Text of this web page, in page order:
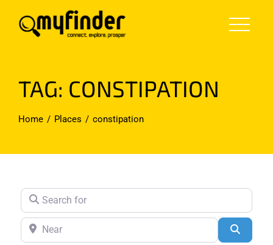
TAG: CONSTIPATION
Home Places constipation
Search for
Near